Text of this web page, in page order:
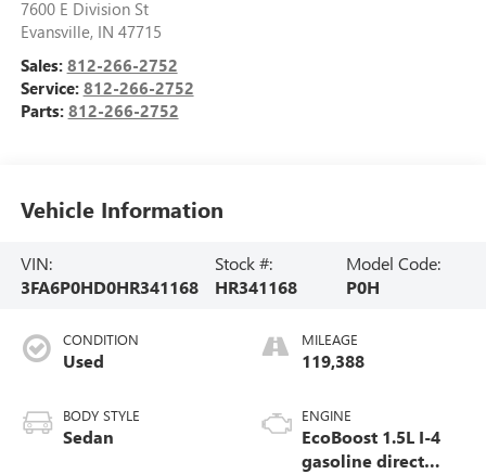
7600 E Division St
Evansville, IN 47715
Sales: 812-266-2752
Service: 812-266-2752
Parts: 812-266-2752
Vehicle Information
VIN:
3FA6P0HD0HR341168
Stock #:
HR341168
Model Code:
P0H
CONDITION
Used
BODY STYLE
Sedan
MILEAGE
119,388
ENGINE
EcoBoost 1.5L I-4
gasoline direct